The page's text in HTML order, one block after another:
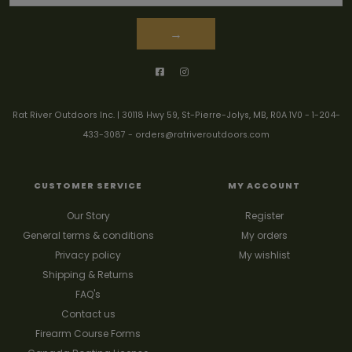
→
Rat River Outdoors Inc. | 30118 Hwy 59, St-Pierre-Jolys, MB, R0A 1V0 - 1-204-
433-3087 - orders@ratriveroutdoors.com
CUSTOMER SERVICE
Our Story
General terms & conditions
Privacy policy
Shipping & Returns
FAQ's
Contact us
Firearm Course Forms
MY ACCOUNT
Register
My orders
My wishlist